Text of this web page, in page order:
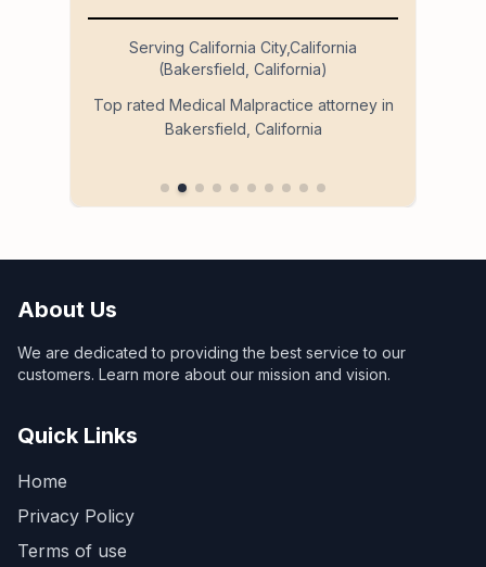
Serving California City,California
(Bakersfield, California)
Top rated Medical Malpractice attorney in
Bakersfield, California
About Us
We are dedicated to providing the best service to our
customers. Learn more about our mission and vision.
Quick Links
Home
Privacy Policy
Terms of use